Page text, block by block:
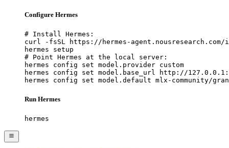
Configure Hermes
# Install Hermes:
curl -fsSL https://hermes-
hermes setup
# Point Hermes at the local server:
hermes config set model.provider custom
hermes config set model.base_url http://
hermes config set model.default mlx-community/
Run Hermes
hermes